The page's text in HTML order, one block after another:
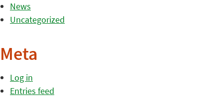
News
Uncategorized
Meta
Log in
Entries feed